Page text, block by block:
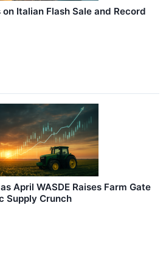
Italian Flash Sale and Record
April WASDE Raises Farm Gate
Supply Crunch